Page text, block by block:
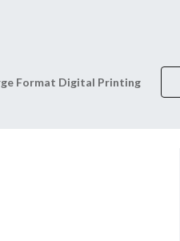
Format Digital Printing